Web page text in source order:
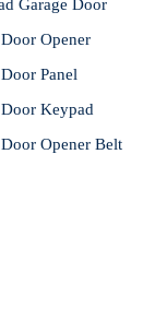
Garage Door
Opener
Panel
Keypad
Opener Belt